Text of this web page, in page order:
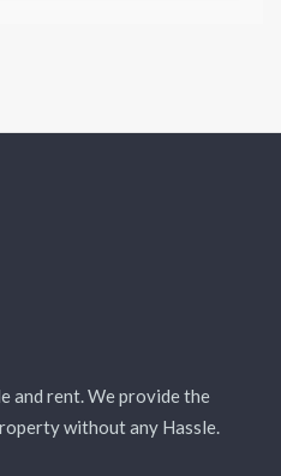
and rent. We provide the
without any Hassle.